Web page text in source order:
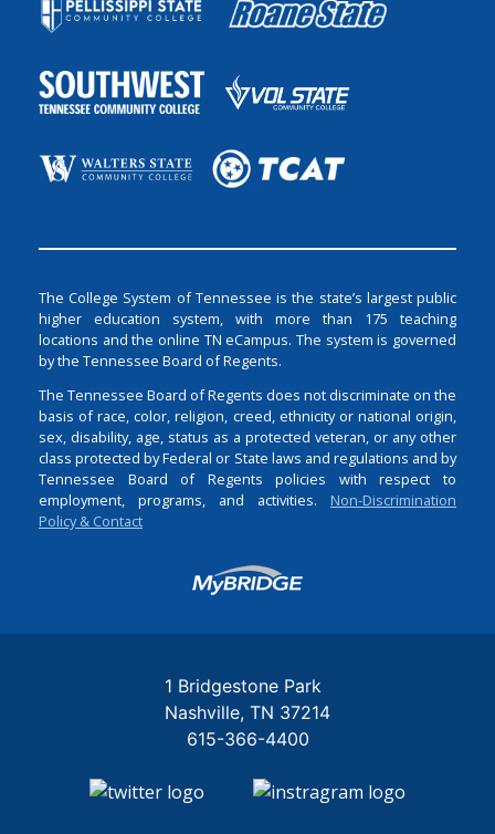
The College System of Tennessee is the state’s largest public
higher education system, with more than 175 teaching
locations and the online TN eCampus. The system is governed
by the Tennessee Board of Regents.
The Tennessee Board of Regents does not discriminate on the
basis of race, color, religion, creed, ethnicity or national origin,
sex, disability, age, status as a protected veteran, or any other
class protected by Federal or State laws and regulations and by
Tennessee Board of Regents policies with respect to
employment, programs, and activities. Non-Discrimination
Policy & Contact
Login
1 Bridgestone Park
Nashville TN 37214
615-366-4400